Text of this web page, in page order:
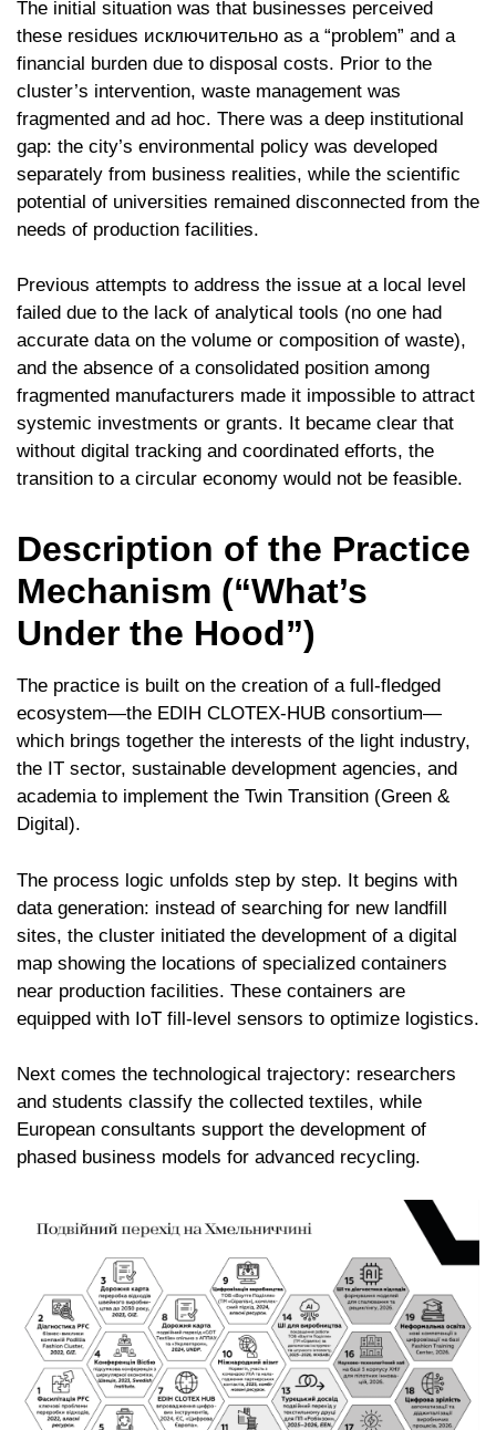
The initial situation was that businesses perceived
these residues исключительно as a “problem” and a
financial burden due to disposal costs. Prior to the
cluster’s intervention, waste management was
fragmented and ad hoc. There was a deep institutional
gap: the city’s environmental policy was developed
separately from business realities, while the scientific
potential of universities remained disconnected from the
needs of production facilities.
Previous attempts to address the issue at a local level
failed due to the lack of analytical tools (no one had
accurate data on the volume or composition of waste),
and the absence of a consolidated position among
fragmented manufacturers made it impossible to attract
systemic investments or grants. It became clear that
without digital tracking and coordinated efforts, the
transition to a circular economy would not be feasible.
Description of the Practice
Mechanism (“What’s
Under the Hood”)
The practice is built on the creation of a full-fledged
ecosystem—the EDIH CLOTEX-HUB consortium—
which brings together the interests of the light industry,
the IT sector, sustainable development agencies, and
academia to implement the Twin Transition (Green &
Digital).
The process logic unfolds step by step. It begins with
data generation: instead of searching for new landfill
sites, the cluster initiated the development of a digital
map showing the locations of specialized containers
near production facilities. These containers are
equipped with IoT fill-level sensors to optimize logistics.
Next comes the technological trajectory: researchers
and students classify the collected textiles, while
European consultants support the development of
phased business models for advanced recycling.